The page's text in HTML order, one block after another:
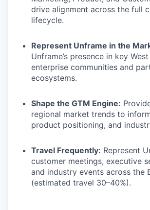
drive alignment across the full
lifecycle.
Represent Unframe in the
Unframe’s presence in key
enterprise communities and
ecosystems.
Shape the GTM Engine:
regional market trends to
product positioning, and
Travel Frequently: Represent
customer meetings, executive
and industry events across the
(estimated travel 30–40%).